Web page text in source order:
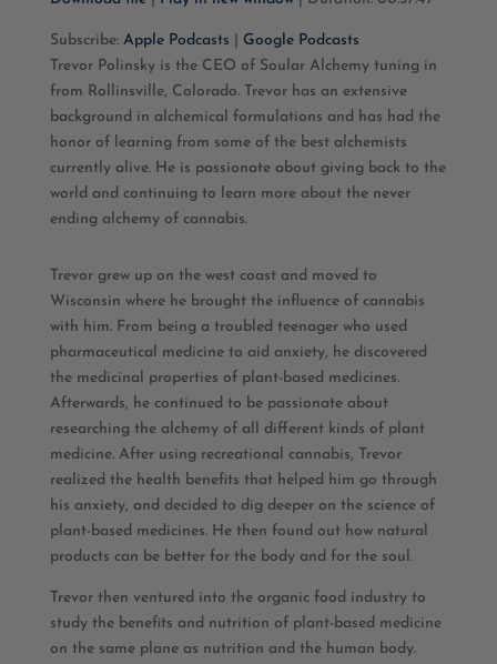
Apple Podcasts Google Podcasts
RSS FEED
SHARE
EMBED
Subscribe: Apple Podcasts
Google Podcasts
Trevor Polinsky is the CEO of Soular Alchemy tuning in
from Rollinsville, Colorado. Trevor has an extensive
background in alchemical formulations and has had the
honor of learning from some of the best alchemists
currently alive. He is passionate about giving back to the
world and continuing to learn more about the never
ending alchemy of cannabis.
Trevor grew up on the west coast and moved to
Wisconsin where he brought the influence of cannabis
with him. From being a troubled teenager who used
pharmaceutical medicine to aid anxiety, he discovered
the medicinal properties of plant-based medicines.
Afterwards, he continued to be passionate about
researching the alchemy of all different kinds of plant
medicine. After using recreational cannabis, Trevor
realized the health benefits that helped him go through
his anxiety, and decided to dig deeper on the science of
plant-based medicines. He then found out how natural
products can be better for the body and for the soul.
Trevor then ventured into the organic food industry to
study the benefits and nutrition of plant-based medicine
on the same plane as nutrition and the human body.